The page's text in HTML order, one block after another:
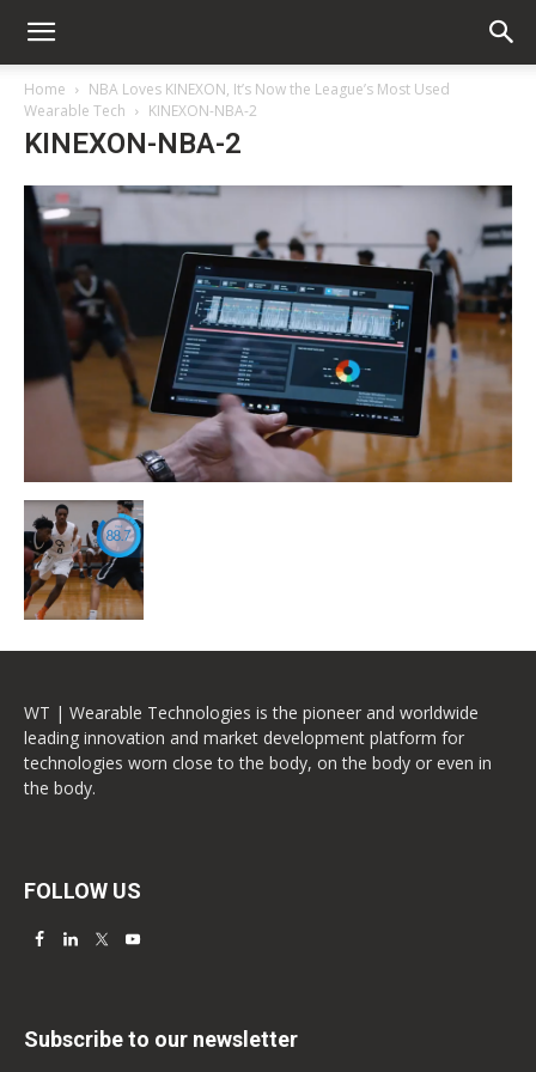
Home
NBA Loves KINEXON, It’s Now the League’s Most Used
Wearable Tech
KINEXON-NBA-2
KINEXON-NBA-2
WT | Wearable Technologies is the pioneer and worldwide
leading innovation and market development platform for
technologies worn close to the body, on the body or even in
the body.
FOLLOW US
Subscribe to our newsletter